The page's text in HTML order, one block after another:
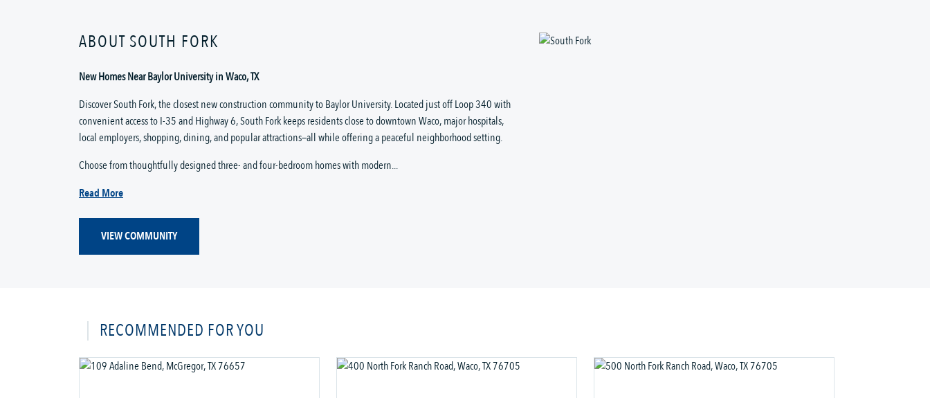
ABOUT SOUTH FORK
New Homes Near Baylor University in Waco, TX
Discover South Fork, the closest new construction community to Baylor University. Located just off Loop 340 with
convenient access to I-35 and Highway 6, South Fork keeps residents close to downtown Waco, major hospitals,
local employers, shopping, dining, and popular attractions—all while offering a peaceful neighborhood setting.
Choose from thoughtfully designed three- and four-bedroom homes with modern...
Read More
VIEW COMMUNITY
RECOMMENDED FOR YOU